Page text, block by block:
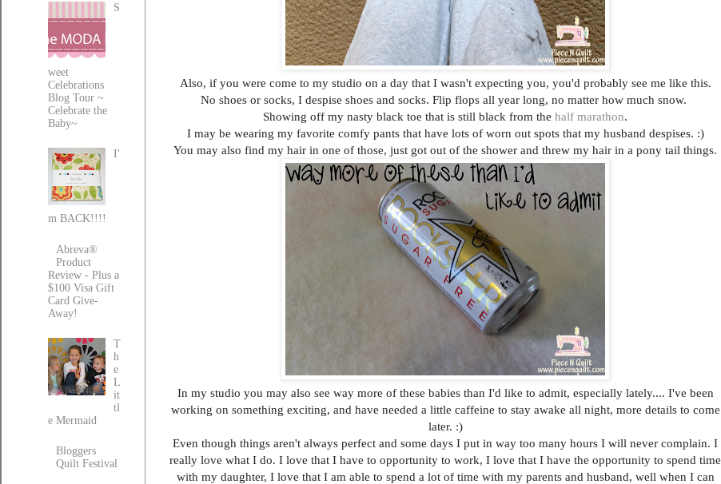
Also, if you were come to my studio on a day that I wasn't expecting you, you'd probably see me like this.
No shoes or socks, I despise shoes and socks. Flip flops all year long, no matter how much snow.
Showing off my nasty black toe that is still black from the half marathon.
I may be wearing my favorite comfy pants that have lots of worn out spots that my husband despises. :)
You may also find my hair in one of those, just got out of the shower and threw my hair in a pony tail things.
In my studio you may also see way more of these babies than I'd like to admit, especially lately.... I've been
working on something exciting, and have needed a little caffeine to stay awake all night, more details to come
later. :)
Even though things aren't always perfect and some days I put in way too many hours I will never complain. I
really love what I do. I love that I have to opportunity to work, I love that I have the opportunity to spend time
with my daughter, I love that I am able to spend a lot of time with my parents and husband, well when I can
S
weet
Celebrations
Blog Tour ~
Celebrate the
Baby~
I'
m BACK!!!!
Abreva®
Product
Review - Plus a
$100 Visa Gift
Card Give-
Away!
T
h
e
L
it
tl
e Mermaid
Bloggers
Quilt Festival